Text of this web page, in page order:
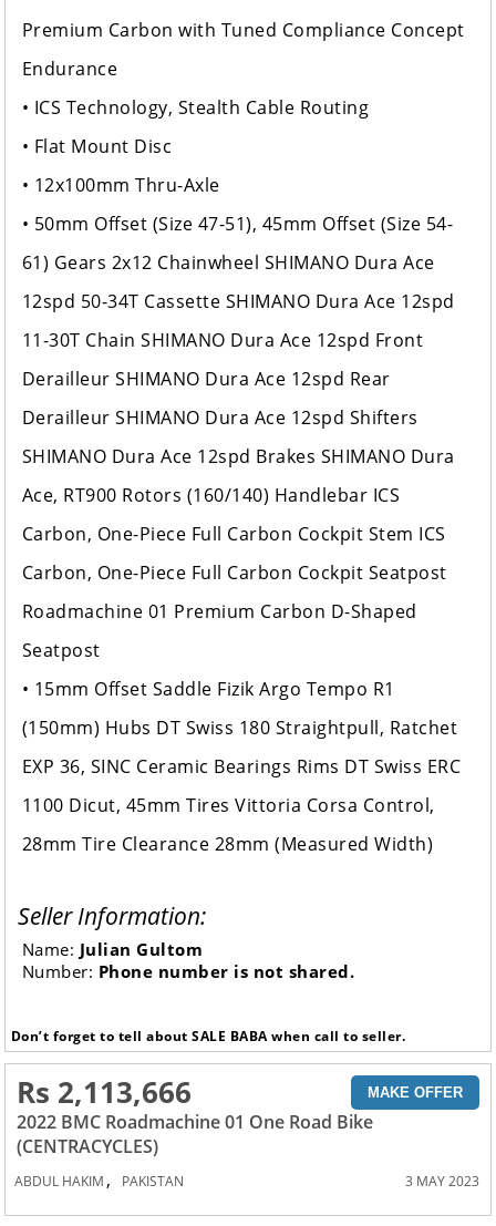
Premium Carbon with Tuned Compliance Concept
Endurance
• ICS Technology, Stealth Cable Routing
• Flat Mount Disc
• 12x100mm Thru-Axle
• 50mm Offset (Size 47-51), 45mm Offset (Size 54-
61) Gears 2x12 Chainwheel SHIMANO Dura Ace
12spd 50-34T Cassette SHIMANO Dura Ace 12spd
11-30T Chain SHIMANO Dura Ace 12spd Front
Derailleur SHIMANO Dura Ace 12spd Rear
Derailleur SHIMANO Dura Ace 12spd Shifters
SHIMANO Dura Ace 12spd Brakes SHIMANO Dura
Ace, RT900 Rotors (160/140) Handlebar ICS
Carbon, One-Piece Full Carbon Cockpit Stem ICS
Carbon, One-Piece Full Carbon Cockpit Seatpost
Roadmachine 01 Premium Carbon D-Shaped
Seatpost
• 15mm Offset Saddle Fizik Argo Tempo R1
(150mm) Hubs DT Swiss 180 Straightpull, Ratchet
EXP 36, SINC Ceramic Bearings Rims DT Swiss ERC
1100 Dicut, 45mm Tires Vittoria Corsa Control,
28mm Tire Clearance 28mm (Measured Width)
Seller Information:
Name: Julian Gultom
Number: Phone number is not shared.
Don’t forget to tell about SALE BABA when call to seller.
Rs 2,113,666 MAKE OFFER
2022 BMC Roadmachine 01 One Road Bike
(CENTRACYCLES)
ABDUL HAKIM , PAKISTAN 3 MAY 2023